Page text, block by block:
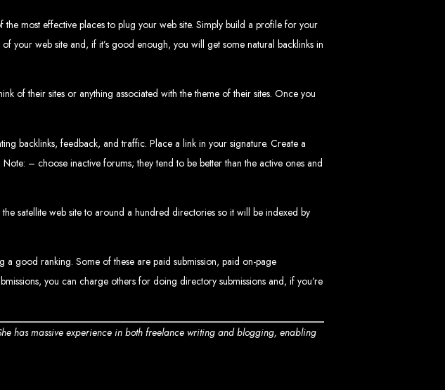
Harare, Zimbabwe
in Zimbabwe?
in Zimbabwe
in Zimbabwe
in Harare
in Harare
in Zimbabwe
in Harare
Entangled in Zimbabwe
Websites
the most effective places to plug your web site. Simply build a profile for your
your web site and, if it’s good enough, you will get some natural backlinks in
of their sites or anything associated with the theme of their sites. Once you
backlinks, feedback, and traffic. Place a link in your signature. Create a
– choose inactive forums; they tend to be better than the active ones and
satellite web site to around a hundred directories so it will be indexed by
a good ranking. Some of these are paid submission, paid on-page
you can charge others for doing directory submissions and, if you’re
has massive experience in both freelance writing and blogging, enabling